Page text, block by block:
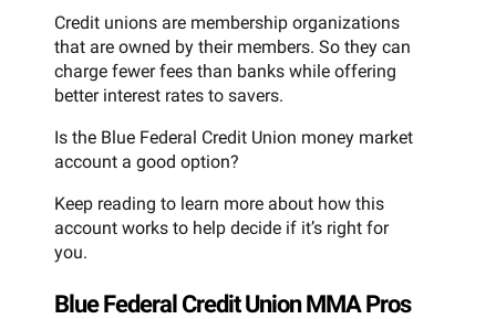
Credit unions are membership organizations
that are owned by their members. So they can
charge fewer fees than banks while offering
better interest rates to savers.
Is the Blue Federal Credit Union money market
account a good option?
Keep reading to learn more about how this
account works to help decide if it’s right for
you.
Blue Federal Credit Union MMA Pros